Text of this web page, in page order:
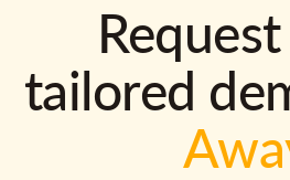
tailored